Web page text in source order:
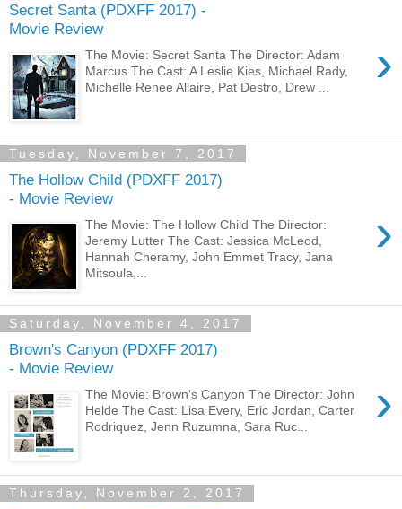
Secret Santa (PDXFF 2017) -
Movie Review
›
The Movie: Secret Santa The Director: Adam
Marcus The Cast: A Leslie Kies, Michael Rady,
Michelle Renee Allaire, Pat Destro, Drew ...
Tuesday, November 7, 2017
The Hollow Child (PDXFF 2017)
- Movie Review
›
The Movie: The Hollow Child The Director:
Jeremy Lutter The Cast: Jessica McLeod,
Hannah Cheramy, John Emmet Tracy, Jana
Mitsoula,...
Saturday, November 4, 2017
Brown's Canyon (PDXFF 2017)
- Movie Review
›
The Movie: Brown's Canyon The Director: John
Helde The Cast: Lisa Every, Eric Jordan, Carter
Rodriquez, Jenn Ruzumna, Sara Ruc...
Thursday, November 2, 2017